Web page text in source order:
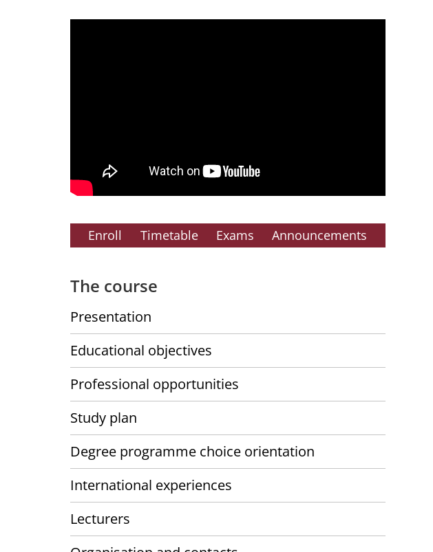
Enroll Timetable Exams Announcements
The course
Presentation
Educational objectives
Professional opportunities
Study plan
Degree programme choice orientation
International experiences
Lecturers